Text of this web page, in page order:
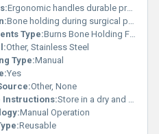
Ergonomic handles durable precise gripping
Bone holding during surgical procedures
Type:Burns Bone Holding Forceps
Other, Stainless Steel
Type:Manual
Yes
Other, None
Instructions:Store in a dry and sterile environment
Manual Operation
Reusable